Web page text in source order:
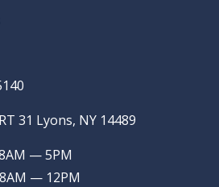
31 Lyons, NY 14489
— 5PM
8AM — 12PM